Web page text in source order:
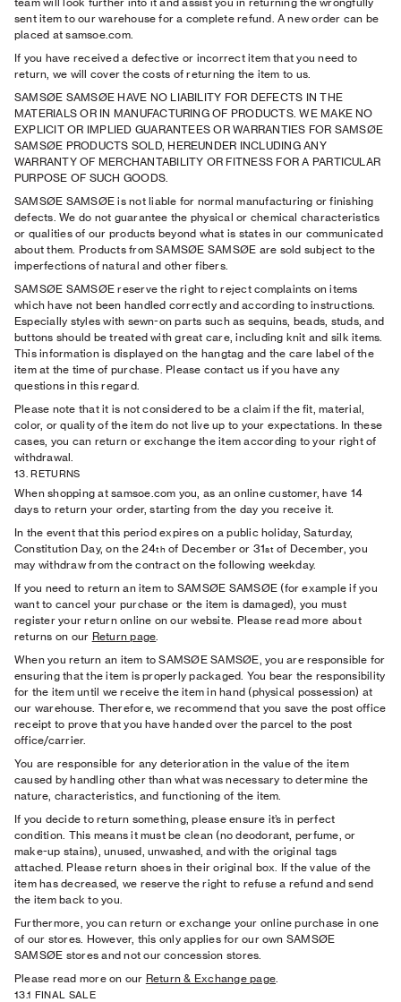
sent item to our warehouse for a complete refund. A new order can be
placed at samsoe.com.
If you have received a defective or incorrect item that you need to
return, we will cover the costs of returning the item to us.
SAMSØE SAMSØE HAVE NO LIABILITY FOR DEFECTS IN THE
MATERIALS OR IN MANUFACTURING OF PRODUCTS. WE MAKE NO
EXPLICIT OR IMPLIED GUARANTEES OR WARRANTIES FOR SAMSØE
SAMSØE PRODUCTS SOLD, HEREUNDER INCLUDING ANY
WARRANTY OF MERCHANTABILITY OR FITNESS FOR A PARTICULAR
PURPOSE OF SUCH GOODS.
SAMSØE SAMSØE is not liable for normal manufacturing or finishing
defects. We do not guarantee the physical or chemical characteristics
or qualities of our products beyond what is states in our communicated
about them. Products from SAMSØE SAMSØE are sold subject to the
imperfections of natural and other fibers.
SAMSØE SAMSØE reserve the right to reject complaints on items
which have not been handled correctly and according to instructions.
Especially styles with sewn-on parts such as sequins, beads, studs, and
buttons should be treated with great care, including knit and silk items.
This information is displayed on the hangtag and the care label of the
item at the time of purchase. Please contact us if you have any
questions in this regard.
Please note that it is not considered to be a claim if the ﬁt, material,
color, or quality of the item do not live up to your expectations. In these
cases, you can return or exchange the item according to your right of
withdrawal.
13. RETURNS
When shopping at samsoe.com you, as an online customer, have 14
days to return your order, starting from the day you receive it.
In the event that this period expires on a public holiday, Saturday,
Constitution Day, on the 24th of December or 31stof December, you
may withdraw from the contract on the following weekday.
If you need to return an item to SAMSØE SAMSØE (for example if you
want to cancel your purchase or the item is damaged), you must
register your return online on our website. Please read more about
returns on our Return page.
When you return an item to SAMSØE SAMSØE, you are responsible for
ensuring that the item is properly packaged. You bear the responsibility
for the item until we receive the item in hand (physical possession) at
our warehouse. Therefore, we recommend that you save the post office
receipt to prove that you have handed over the parcel to the post
office/carrier.
You are responsible for any deterioration in the value of the item
caused by handling other than what was necessary to determine the
nature, characteristics, and functioning of the item.
If you decide to return something, please ensure it’s in perfect
condition. This means it must be clean (no deodorant, perfume, or
make-up stains), unused, unwashed, and with the original tags
attached. Please return shoes in their original box. If the value of the
item has decreased, we reserve the right to refuse a refund and send
the item back to you.
Furthermore, you can return or exchange your online purchase in one
of our stores. However, this only applies for our own SAMSØE
SAMSØE stores and not our concession stores.
Please read more on our Return & Exchange page.
13.1 FINAL SALE